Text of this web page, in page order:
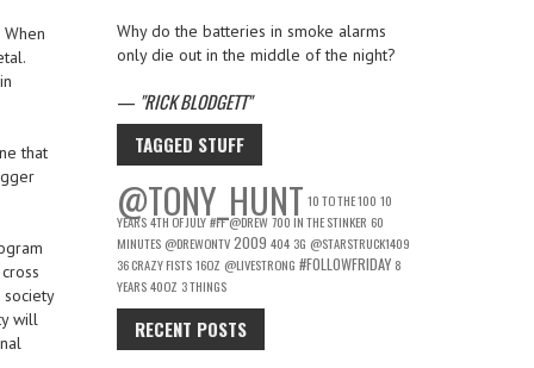
that
will
Why do the batteries in smoke alarms
only die out in the middle of the night?
— RICK BLODGETT
TAGGED STUFF
@TONY_HUNT 10 TO THE 100 10
YEARS 4TH OF JULY#FF @DREW 700 IN THE STINKER 60
MINUTES @DREWONTV 2009 404 3G @STARSTRUCK1409
36 CRAZY FISTS 16OZ @LIVESTRONG #FOLLOWFRIDAY 8
YEARS 40OZ 3 THINGS
RECENT POSTS